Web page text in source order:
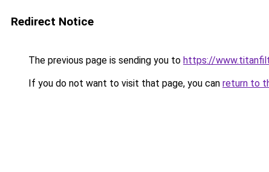
Redirect Notice
The previous page is sending you to https://
If you do not want to visit that page, you can return to